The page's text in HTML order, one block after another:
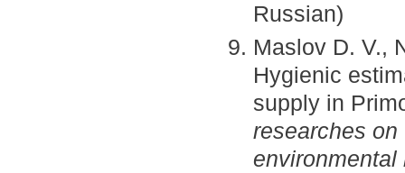
Russian)
Maslov D. V.,
Hygienic
supply in
researches
environmental